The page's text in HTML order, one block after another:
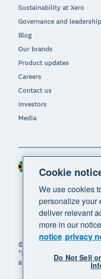
Sustainability at Xero
Governance and leadership
Blog
Our brands
Product updates
Careers
Contact us
Investors
Media
© 2026 Xero Limited. All
"Beautiful business"
are trademarks of Xero
Cookie
We use cookies
personalize your
deliver relevant
more in our
notice privacy
Do Not Sell